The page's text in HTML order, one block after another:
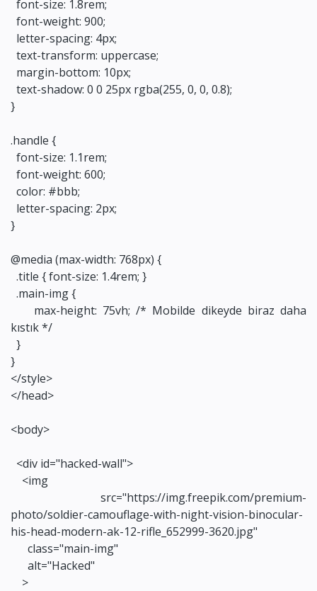
font-size: 1.8rem;
font-weight: 900;
letter-spacing: 4px;
text-transform: uppercase;
margin-bottom: 10px;
text-shadow: 0 0 25px rgba(255, 0, 0, 0.8);
}
.handle {
font-size: 1.1rem;
font-weight: 600;
color: #bbb;
letter-spacing: 2px;
}
@media (max-width: 768px) {
.title { font-size: 1.4rem; }
.main-img {
max-height: 75vh; /* Mobilde dikeyde biraz daha
kıstık */
}
}
</style>
</head>
<body>
<div id="hacked-wall">
<img
src="https://img.freepik.com/premium-
photo/soldier-camouflage-with-night-vision-binocular-
his-head-modern-ak-12-rifle_652999-3620.jpg"
class="main-img"
alt="Hacked"
>